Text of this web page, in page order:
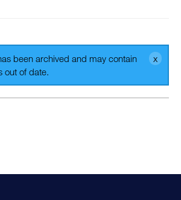
been archived and may contain
out of date.